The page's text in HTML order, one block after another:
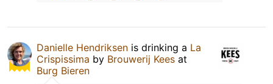
Danielle Hendriksen is drinking a La
Crispissima by Brouwerij Kees at
Burg Bieren